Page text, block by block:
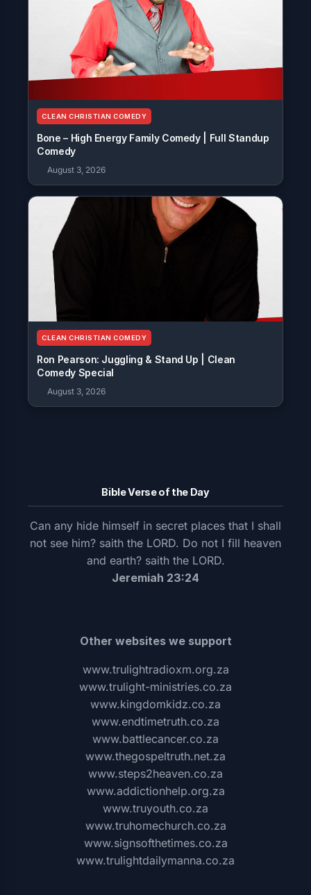
CLEAN CHRISTIAN COMEDY
Bone – High Energy Family Comedy | Full Standup
Comedy
August 3, 2026
CLEAN CHRISTIAN COMEDY
Ron Pearson: Juggling & Stand Up | Clean
Comedy Special
August 3, 2026
Bible Verse of the Day
Can any hide himself in secret places that I shall
not see him? saith the LORD. Do not I fill heaven
and earth? saith the LORD.
Jeremiah 23:24
Other websites we support
www.trulightradioxm.org.za
www.trulight-ministries.co.za
www.kingdomkidz.co.za
www.endtimetruth.co.za
www.battlecancer.co.za
www.thegospeltruth.net.za
www.steps2heaven.co.za
www.addictionhelp.org.za
www.truyouth.co.za
www.truhomechurch.co.za
www.signsofthetimes.co.za
www.trulightdailymanna.co.za